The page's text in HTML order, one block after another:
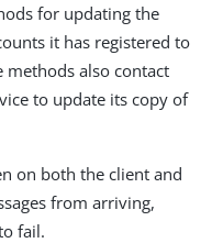
for updating the
it has registered to
methods also contact
to update its copy of
on both the client and
from arriving,
fail.